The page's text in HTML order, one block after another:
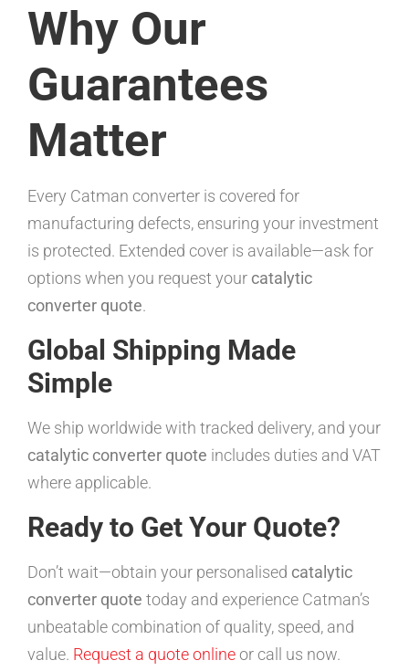
Why Our
Guarantees
Matter
Every Catman converter is covered for
manufacturing defects, ensuring your investment
is protected. Extended cover is available—ask for
options when you request your catalytic
converter quote.
Global Shipping Made
Simple
We ship worldwide with tracked delivery, and your
catalytic converter quote includes duties and VAT
where applicable.
Ready to Get Your Quote?
Don’t wait—obtain your personalised catalytic
converter quote today and experience Catman’s
unbeatable combination of quality, speed, and
value. Request a quote onlineor call us now.